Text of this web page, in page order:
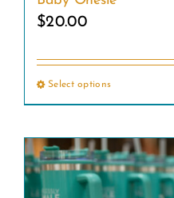
$20.00
Select optionsThis
has
multiple